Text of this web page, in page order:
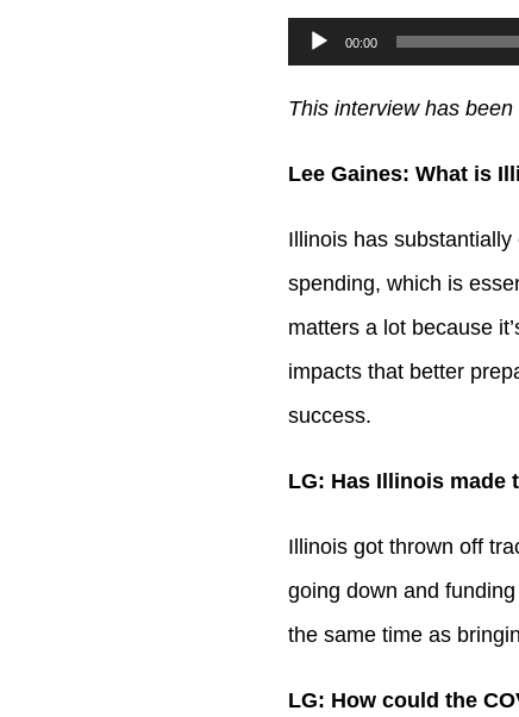
Audio
00:00
This interview has
Lee Gaines: What is
Illinois has
spending, which is
matters a lot because
impacts that better
success.
LG: Has Illinois made
Illinois got thrown off
going down and
the same time as
LG: How could the